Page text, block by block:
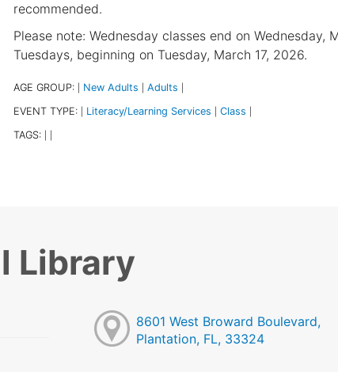
recommended.
Please note: Wednesday classes end on Wednesday,
Tuesdays, beginning on Tuesday, March 17, 2026.
AGE GROUP: New Adults Adults
EVENT TYPE: Literacy/Learning Services Class
TAGS:
Library
8601 West Broward Boulevard,
Plantation, FL, 33324